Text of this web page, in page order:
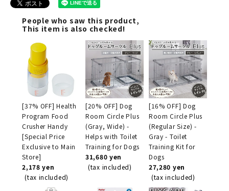
People who saw this product,
This item is also checked!
[37% OFF] Health
Program Food
Crusher Handy
[Special Price
Exclusive to Main
Store]
2,178 yen
(tax included)
[20% OFF] Dog
Room Circle Plus
(Gray, Wide) -
Helps with Toilet
Training for Dogs
31,680 yen
(tax included)
[16% OFF] Dog
Room Circle Plus
(Regular Size) -
Gray - Toilet
Training Kit for
Dogs
27,280 yen
(tax included)